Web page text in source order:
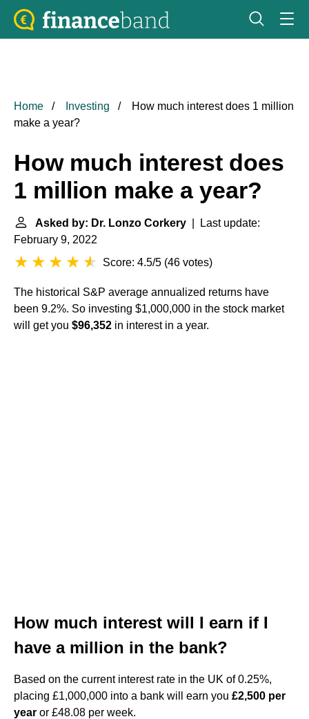
Home Investing
How much interest does 1 million
make a year?
How much interest does
1 million make a year?
Asked by: Dr. Lonzo Corkery | Last update:
February 9, 2022
Score: 4.5/5 (46 votes)
The historical S&P average annualized returns have
been 9.2%. So investing $1,000,000 in the stock market
will get you $96,352 in interest in a year.
How much interest will I earn if I
have a million in the bank?
Based on the current interest rate in the UK of 0.25%,
placing £1,000,000 into a bank will earn you £2,500 per
year or £48.08 per week.